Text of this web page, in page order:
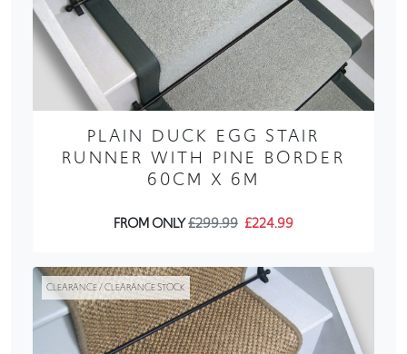
PLAIN DUCK EGG STAIR
RUNNER WITH PINE BORDER
60CM X 6M
FROM ONLY£299.99 £224.99
CLEARANCE / CLEARANCE STOCK